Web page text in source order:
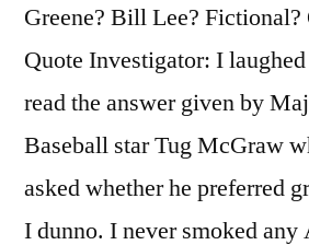
Greene? Bill Lee?
Quote Investigator: I
read the answer given by
Baseball star Tug McGraw
asked whether he preferred
I dunno. I never smoked